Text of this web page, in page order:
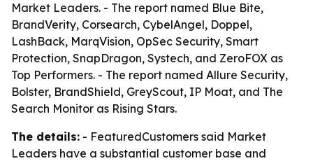
Market Leaders. - The report named Blue Bite,
BrandVerity, Corsearch, CybelAngel, Doppel,
LashBack, MarqVision, OpSec Security, Smart
Protection, SnapDragon, Systech, and ZeroFOX as
Top Performers. - The report named Allure Security,
Bolster, BrandShield, GreyScout, IP Moat, and The
Search Monitor as Rising Stars.
The details: - FeaturedCustomers said Market
Leaders have a substantial customer base and